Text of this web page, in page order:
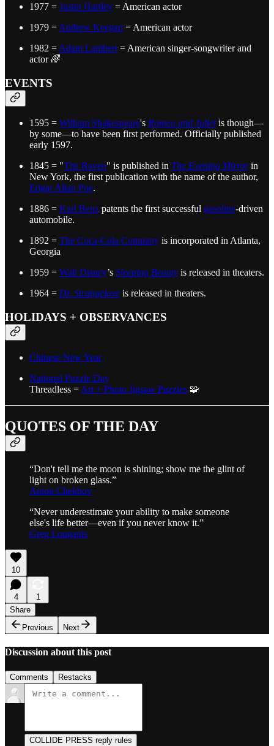
1977 = Justin Hartley = American actor
1979 = Andrew Keegan = American actor
1982 = Adam Lambert = American singer-songwriter and
actor 🌈
EVENTS
1595 = William Shakespeare's Romeo and Julietis though—
by some—to have been first performed. Officially published
early 1597.
1845 = "The Raven" is published in The Evening Mirrorin
New York, the first publication with the name of the author,
Edgar Allan Poe.
1886 = Karl Benz patents the first successful gasoline-driven
automobile.
1892 = The Coca-Cola Company is incorporated in Atlanta,
Georgia
1959 = Walt Disney’s Sleeping Beauty is released in theaters.
1964 = Dr. Strangelove is released in theaters.
HOLIDAYS + OBSERVANCES
Chinese New Year
National Puzzle Day
Threadless = Art + Photo Jigsaw Puzzles 🧩
QUOTES OF THE DAY
“Don't tell me the moon is shining; show me the glint of
light on broken glass.”
Anton Chekhov
“Never underestimate your ability to make someone
else's life better—even if you never know it.”
Greg Louganis
10
4
1
Share
Previous
Next
Discussion about this post
Comments Restacks
COLLIDE PRESS reply rules